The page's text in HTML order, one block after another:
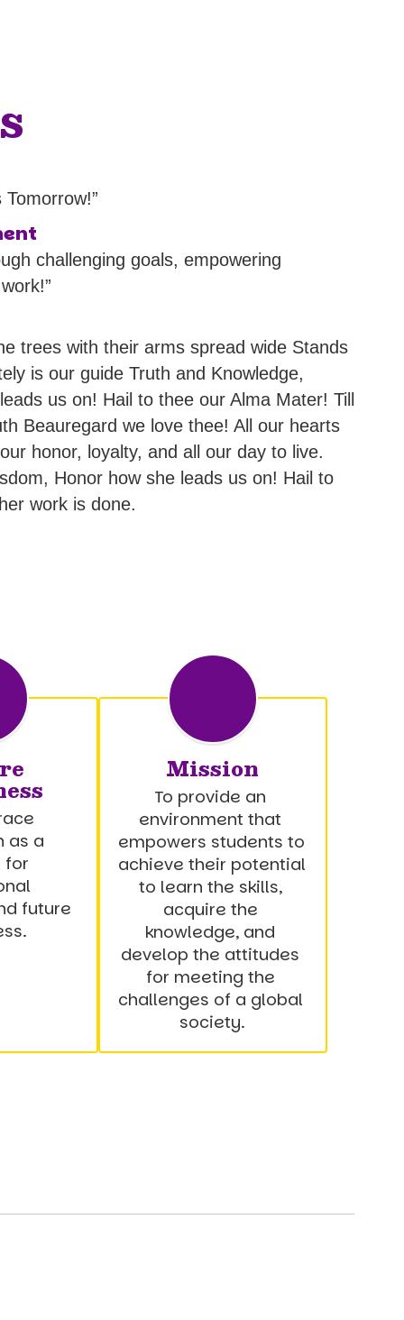
challenging goals, empowering
trees with their arms spread wide Stands
is our guide Truth and Knowledge,
us on! Hail to thee our Alma Mater! Till
Beauregard we love thee! All our hearts
honor, loyalty, and all our day to live.
Honor how she leads us on! Hail to
work is done.
as a
for
future
Mission
To provide an
environment that
empowers students to
achieve their potential
to learn the skills,
acquire the
knowledge, and
develop the attitudes
for meeting the
challenges of a global
society.